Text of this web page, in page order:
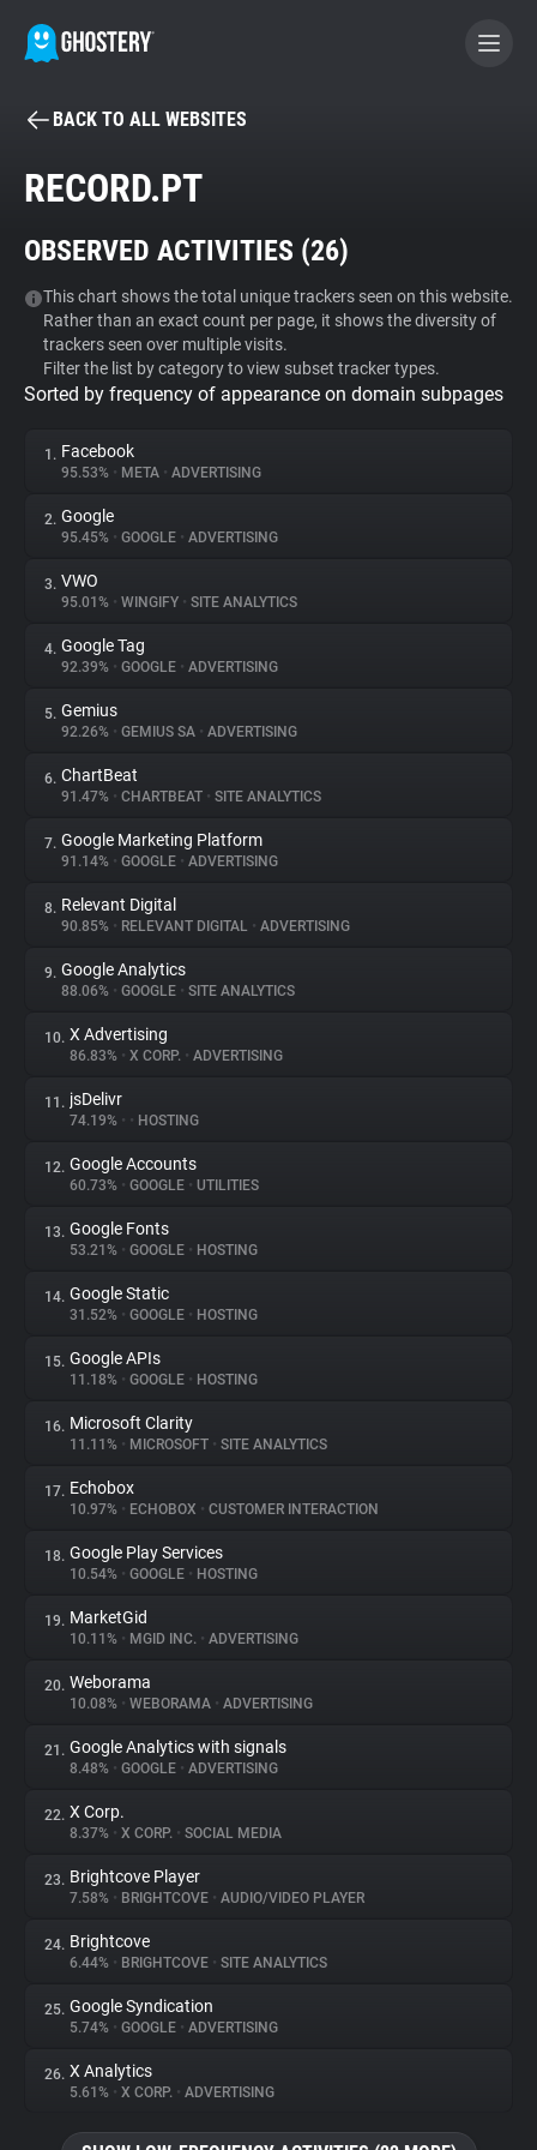
BECOME A CONTRIBUTOR
Tracker & Ad Blocker
WhoTracks.Me
Privacy Digest
About
Trackers
Websites
Explorer
Tracking Reach
BACK TO ALL WEBSITES
RECORD.PT
OBSERVED ACTIVITIES (26)
This chart shows the total unique trackers seen on this website.
Rather than an exact count per page, it shows the diversity of
trackers seen over multiple visits.
Filter the list by category to view subset tracker types.
Sorted by frequency of appearance on domain subpages
1. Facebook
95.53% • META • ADVERTISING
2. Google
95.45% • GOOGLE • ADVERTISING
3. VWO
95.01% • WINGIFY • SITE ANALYTICS
4. Google Tag
92.39% • GOOGLE • ADVERTISING
5. Gemius
92.26% • GEMIUS SA • ADVERTISING
6. ChartBeat
91.47% • CHARTBEAT • SITE ANALYTICS
7. Google Marketing Platform
91.14% • GOOGLE • ADVERTISING
8. Relevant Digital
90.85% • RELEVANT DIGITAL • ADVERTISING
9. Google Analytics
88.06% • GOOGLE • SITE ANALYTICS
10. X Advertising
86.83% • X CORP. • ADVERTISING
11. jsDelivr
74.19% • • HOSTING
12. Google Accounts
60.73% • GOOGLE • UTILITIES
13. Google Fonts
53.21% • GOOGLE • HOSTING
14. Google Static
31.52% • GOOGLE • HOSTING
15. Google APIs
11.18% • GOOGLE • HOSTING
16. Microsoft Clarity
11.11% • MICROSOFT • SITE ANALYTICS
17. Echobox
10.97% • ECHOBOX • CUSTOMER INTERACTION
18. Google Play Services
10.54% • GOOGLE • HOSTING
19. MarketGid
10.11% • MGID INC. • ADVERTISING
20. Weborama
10.08% • WEBORAMA • ADVERTISING
21. Google Analytics with signals
8.48% • GOOGLE • ADVERTISING
22. X Corp.
8.37% • X CORP. • SOCIAL MEDIA
23. Brightcove Player
7.58% • BRIGHTCOVE • AUDIO/VIDEO PLAYER
24. Brightcove
6.44% • BRIGHTCOVE • SITE ANALYTICS
25. Google Syndication
5.74% • GOOGLE • ADVERTISING
26. X Analytics
5.61% • X CORP. • ADVERTISING